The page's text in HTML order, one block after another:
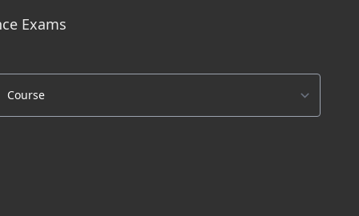
Exams